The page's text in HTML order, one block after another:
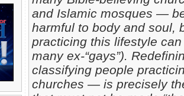
and Islamic mosques —
harmful to body and soul,
practicing this lifestyle
many ex-“gays”).
classifying people
churches — is precisely